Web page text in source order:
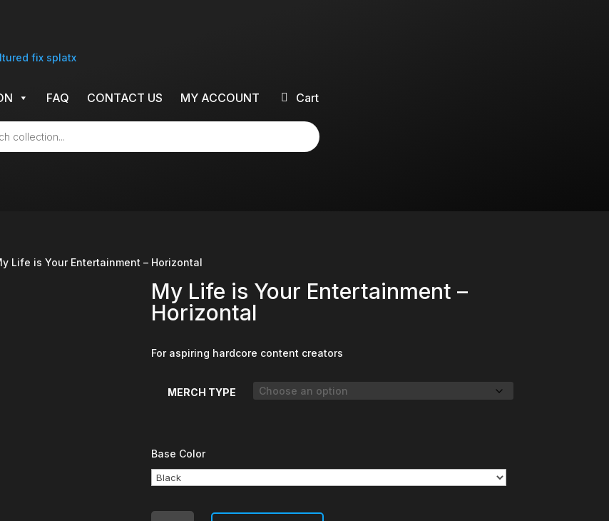
FAQ CONTACT US MY ACCOUNT Cart
Life is Your Entertainment – Horizontal
My Life is Your Entertainment –
Horizontal
For aspiring hardcore content creators
MERCH TYPE
Base Color